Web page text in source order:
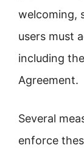
welcoming,
users must
including
Agreement.
Several
enforce